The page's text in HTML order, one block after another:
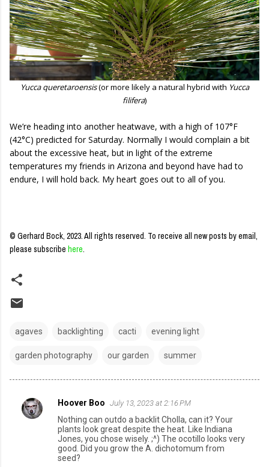
Yucca queretaroensis(or more likely a natural hybrid with Yucca
filifera)
We’re heading into another heatwave, with a high of 107°F
(42°C) predicted for Saturday. Normally I would complain a bit
about the excessive heat, but in light of the extreme
temperatures my friends in Arizona and beyond have had to
endure, I will hold back. My heart goes out to all of you.
© Gerhard Bock, 2023. All rights reserved. To receive all new posts by email,
please subscribe here.
agaves backlighting cacti evening light
garden photography our garden summer
C
Hoover Boo July 13, 2023 at 2:16 PM
Nothing can outdo a backlit Cholla, can it? Your
plants look great despite the heat. Like Indiana
Jones, you chose wisely. ;^) The ocotillo looks very
good. Did you grow the A. dichotomum from
seed?